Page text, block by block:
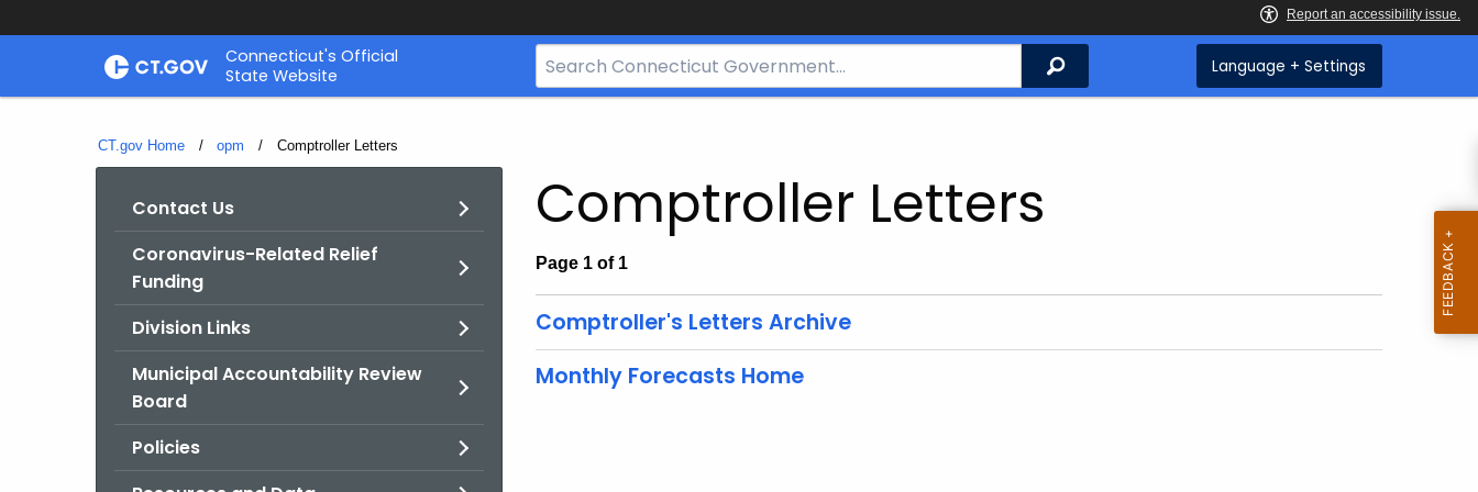
Skip
Connecticut's Official
State Website
Search
Bar
Search Language + Settings
CT.gov Home opm Current:
Comptroller Letters
Contact Us
Coronavirus-Related Relief
Funding
Division Links
Municipal Accountability Review
Board
Policies
Comptroller Letters
Page 1 of 1
Comptroller's Letters Archive
Monthly Forecasts Home